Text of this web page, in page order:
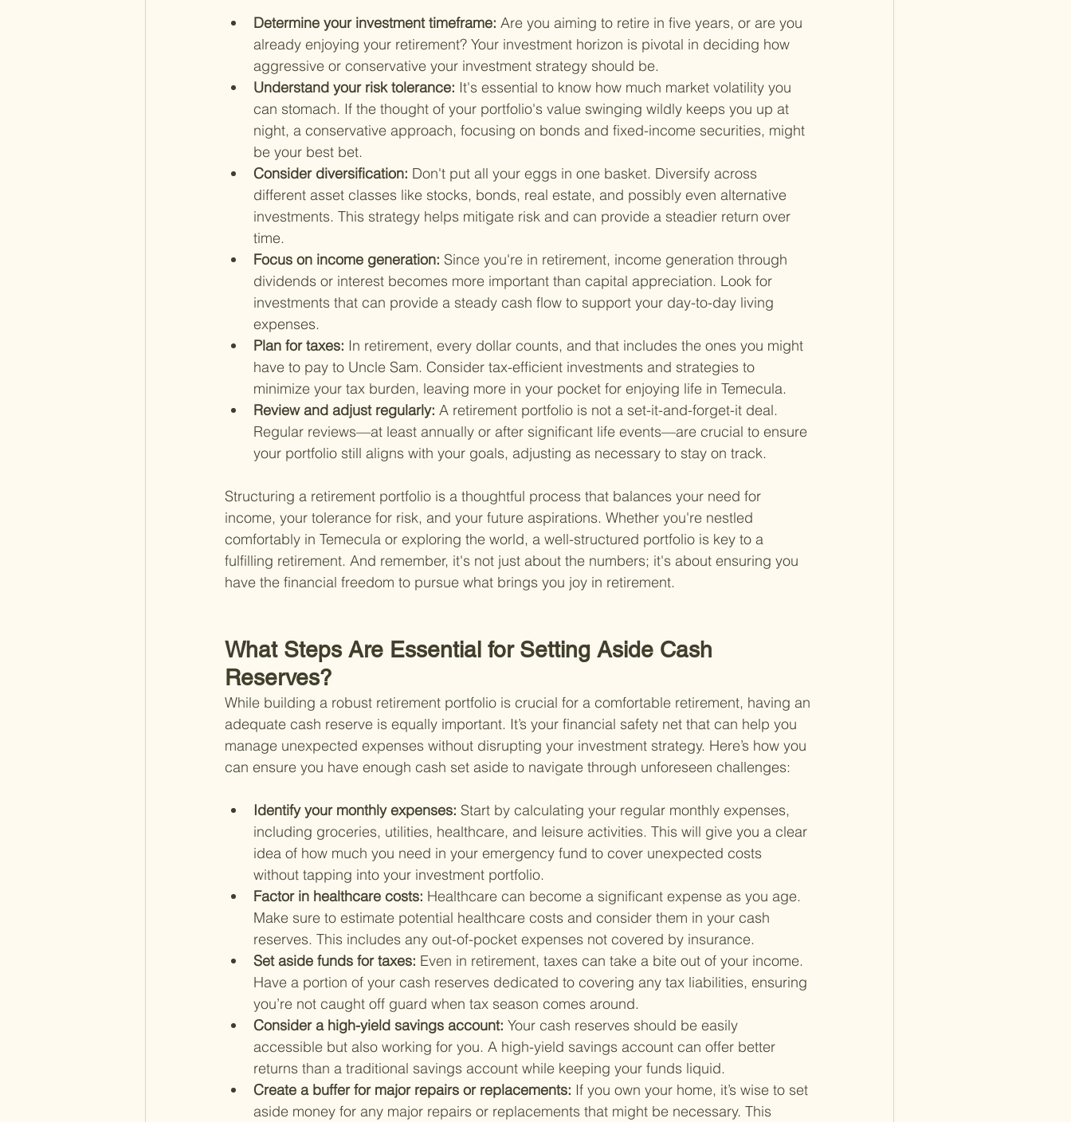
Determine your investment timeframe: Are you aiming to retire in five years, or are you
already enjoying your retirement? Your investment horizon is pivotal in deciding how
aggressive or conservative your investment strategy should be.
Understand your risk tolerance: It's essential to know how much market volatility you
can stomach. If the thought of your portfolio's value swinging wildly keeps you up at
night, a conservative approach, focusing on bonds and fixed-income securities, might
be your best bet.
Consider diversification: Don't put all your eggs in one basket. Diversify across
different asset classes like stocks, bonds, real estate, and possibly even alternative
investments. This strategy helps mitigate risk and can provide a steadier return over
time.
Focus on income generation: Since you're in retirement, income generation through
dividends or interest becomes more important than capital appreciation. Look for
investments that can provide a steady cash flow to support your day-to-day living
expenses.
Plan for taxes: In retirement, every dollar counts, and that includes the ones you might
have to pay to Uncle Sam. Consider tax-efficient investments and strategies to
minimize your tax burden, leaving more in your pocket for enjoying life in Temecula.
Review and adjust regularly: A retirement portfolio is not a set-it-and-forget-it deal.
Regular reviews—at least annually or after significant life events—are crucial to ensure
your portfolio still aligns with your goals, adjusting as necessary to stay on track.
Structuring a retirement portfolio is a thoughtful process that balances your need for
income, your tolerance for risk, and your future aspirations. Whether you're nestled
comfortably in Temecula or exploring the world, a well-structured portfolio is key to a
fulfilling retirement. And remember, it's not just about the numbers; it's about ensuring you
have the financial freedom to pursue what brings you joy in retirement.
What Steps Are Essential for Setting Aside Cash
Reserves?
While building a robust retirement portfolio is crucial for a comfortable retirement, having an
adequate cash reserve is equally important. It’s your financial safety net that can help you
manage unexpected expenses without disrupting your investment strategy. Here’s how you
can ensure you have enough cash set aside to navigate through unforeseen challenges:
Identify your monthly expenses: Start by calculating your regular monthly expenses,
including groceries, utilities, healthcare, and leisure activities. This will give you a clear
idea of how much you need in your emergency fund to cover unexpected costs
without tapping into your investment portfolio.
Factor in healthcare costs: Healthcare can become a significant expense as you age.
Make sure to estimate potential healthcare costs and consider them in your cash
reserves. This includes any out-of-pocket expenses not covered by insurance.
Set aside funds for taxes: Even in retirement, taxes can take a bite out of your income.
Have a portion of your cash reserves dedicated to covering any tax liabilities, ensuring
you’re not caught off guard when tax season comes around.
Consider a high-yield savings account: Your cash reserves should be easily
accessible but also working for you. A high-yield savings account can offer better
returns than a traditional savings account while keeping your funds liquid.
Create a buffer for major repairs or replacements: If you own your home, it’s wise to set
aside money for any major repairs or replacements that might be necessary. This